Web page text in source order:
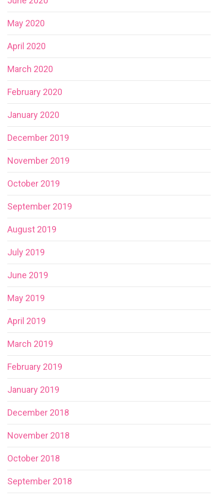
May 2020
April 2020
March 2020
February 2020
January 2020
December 2019
November 2019
October 2019
September 2019
August 2019
July 2019
June 2019
May 2019
April 2019
March 2019
February 2019
January 2019
December 2018
November 2018
October 2018
September 2018